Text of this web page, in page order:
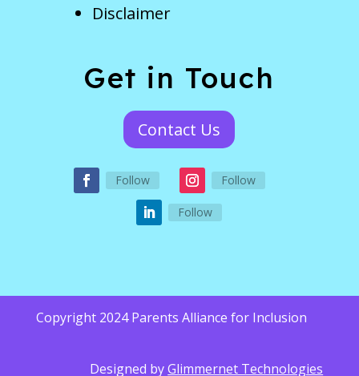
Disclaimer
Get in Touch
Contact Us
Follow Follow
Follow
Copyright 2024 Parents Alliance for Inclusion
Designed byGlimmernet Technologies